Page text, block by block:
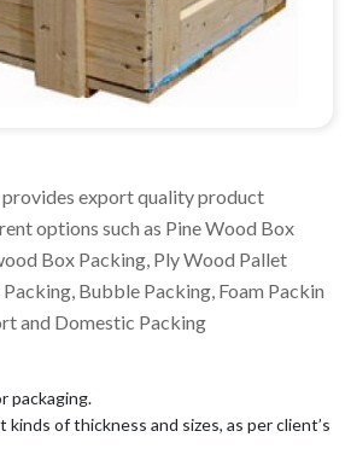
export quality product
options such as Pine Wood Box
Box Packing, Ply Wood Pallet
Bubble Packing, Foam Packin
and Domestic Packing
packaging.
kinds of thickness and sizes, as per client’s